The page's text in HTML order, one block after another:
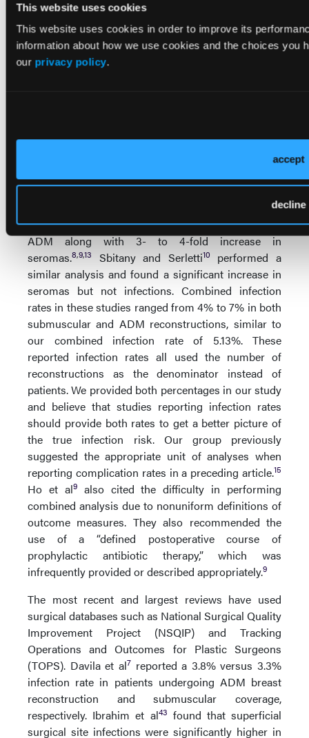
This website uses cookies
This website uses cookies in order to improve its
information about how we use cookies and the choices you
our privacy policy.
accept
decline
undergoing ADM breast reconstruction. Adetayo et
al and Newman et al examined ADM breast
reconstruction complications without comparison
data and showed infection rates of 9.5% and 5.6%,
0% to 11% and noted that a true meta-analysis was
difficult due to the lack of validated or standardized
additional meta-analyses compared submuscular
coverage versus ADM breast reconstruction and
found a 2- to 3-fold increased risk of infection with
ADM along with 3- to 4-fold increase in
seromas.8,9,13 Sbitany and Serletti10performed a
similar analysis and found a significant increase in
seromas but not infections. Combined infection
rates in these studies ranged from 4% to 7% in both
submuscular and ADM reconstructions, similar to
our combined infection rate of 5.13%. These
reported infection rates all used the number of
reconstructions as the denominator instead of
patients. We provided both percentages in our study
and believe that studies reporting infection rates
should provide both rates to get a better picture of
the true infection risk. Our group previously
suggested the appropriate unit of analyses when
reporting complication rates in a preceding article.15
Ho et al9also cited the difficulty in performing
combined analysis due to nonuniform definitions of
outcome measures. They also recommended the
use of a “defined postoperative course of
prophylactic antibiotic therapy,” which was
infrequently provided or described appropriately.9
The most recent and largest reviews have used
surgical databases such as National Surgical Quality
Improvement Project (NSQIP) and Tracking
Operations and Outcomes for Plastic Surgeons
(TOPS). Davila et al7reported a 3.8% versus 3.3%
infection rate in patients undergoing ADM breast
reconstruction and submuscular coverage,
respectively. Ibrahim et al43 found that superficial
surgical site infections were significantly higher in